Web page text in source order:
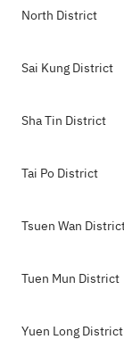
North District
Sai Kung District
Sha Tin District
Tai Po District
Tsuen Wan
Tuen Mun District
Yuen Long District